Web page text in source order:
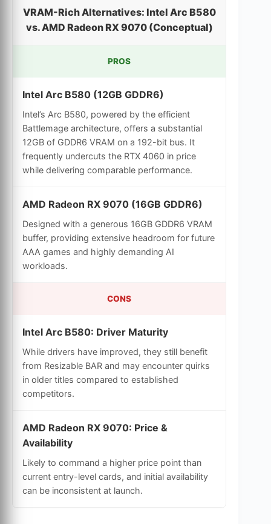
VRAM-Rich Alternatives: Intel Arc B580
vs. AMD Radeon RX 9070 (Conceptual)
PROS
Intel Arc B580 (12GB GDDR6)
Intel’s Arc B580, powered by the efficient
Battlemage architecture, offers a substantial
12GB of GDDR6 VRAM on a 192-bit bus. It
frequently undercuts the RTX 4060 in price
while delivering comparable performance.
AMD Radeon RX 9070 (16GB GDDR6)
Designed with a generous 16GB GDDR6 VRAM
buffer, providing extensive headroom for future
AAA games and highly demanding AI
workloads.
CONS
Intel Arc B580: Driver Maturity
While drivers have improved, they still benefit
from Resizable BAR and may encounter quirks
in older titles compared to established
competitors.
AMD Radeon RX 9070: Price &
Availability
Likely to command a higher price point than
current entry-level cards, and initial availability
can be inconsistent at launch.